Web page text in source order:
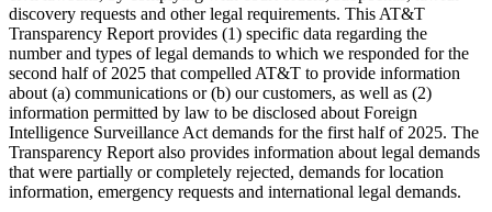
discovery requests and other legal requirements. This AT&T
Transparency Report provides (1) specific data regarding the
number and types of legal demands to which we responded for the
second half of 2025 that compelled AT&T to provide information
about (a) communications or (b) our customers, as well as (2)
information permitted by law to be disclosed about Foreign
Intelligence Surveillance Act demands for the first half of 2025. The
Transparency Report also provides information about legal demands
that were partially or completely rejected, demands for location
information, emergency requests and international legal demands.